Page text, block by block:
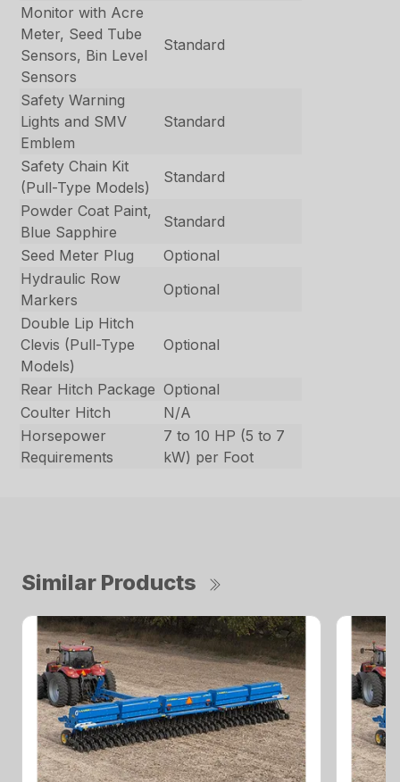
Monitor with Acre
Meter, Seed Tube
Sensors, Bin Level
Sensors
Standard
Safety Warning
Lights and SMV
Emblem
Standard
Safety Chain Kit
(Pull-Type Models)
Standard
Powder Coat Paint,
Blue Sapphire
Standard
Seed Meter Plug
Optional
Hydraulic Row
Markers
Optional
Double Lip Hitch
Clevis (Pull-Type
Models)
Optional
Rear Hitch Package Optional
Coulter Hitch
N/A
Horsepower
Requirements
7 to 10 HP (5 to 7
kW) per Foot
Similar Products